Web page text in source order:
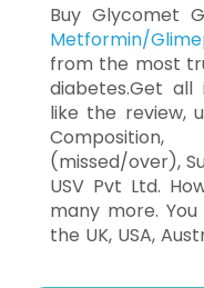
Buy Glycomet
Metformin/
from the most
diabetes.Get
like the review,
(missed/over),
USV Pvt Ltd.
many more.
the UK, USA,